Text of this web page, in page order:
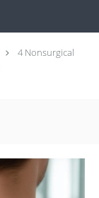
4 Nonsurgical